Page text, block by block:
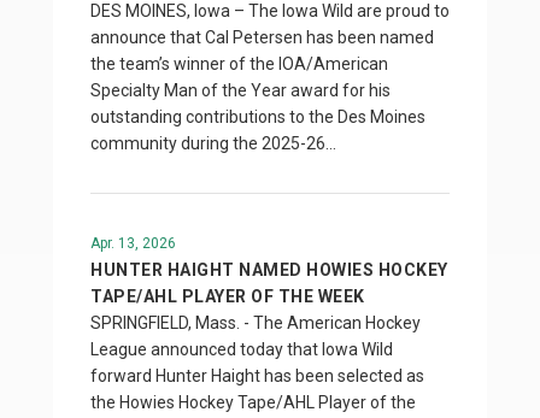
DES MOINES, Iowa – The Iowa Wild are proud to
announce that Cal Petersen has been named
the team’s winner of the IOA/American
Specialty Man of the Year award for his
outstanding contributions to the Des Moines
community during the 2025-26…
Apr. 13, 2026
HUNTER HAIGHT NAMED HOWIES HOCKEY
TAPE/AHL PLAYER OF THE WEEK
SPRINGFIELD, Mass. - The American Hockey
League announced today that Iowa Wild
forward Hunter Haight has been selected as
the Howies Hockey Tape/AHL Player of the